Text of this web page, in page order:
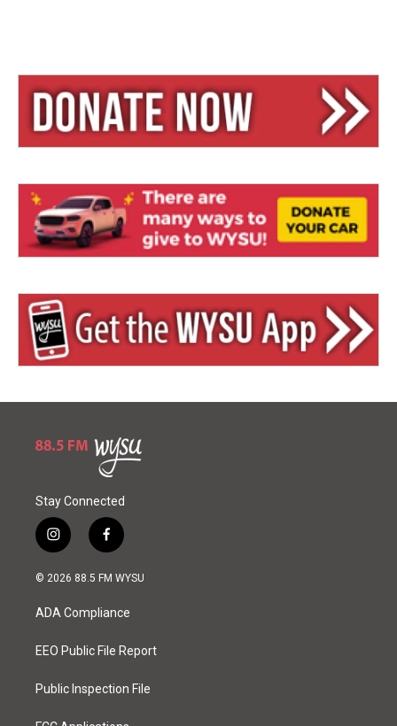
Stay Connected
i
n
s
a
g
a
f
a
c
o
k
© 2026 88.5 FM WYSU
ADA Compliance
EEO Public File Report
Public Inspection File